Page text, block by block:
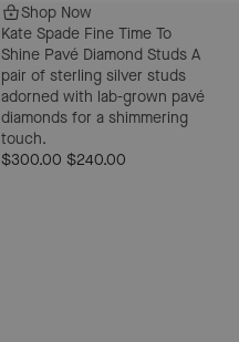
Shop Now
Kate Spade Fine Time To
Shine Pavé Diamond Studs A
pair of sterling silver studs
adorned with lab-grown pavé
diamonds for a shimmering
touch.
$300.00 $240.00